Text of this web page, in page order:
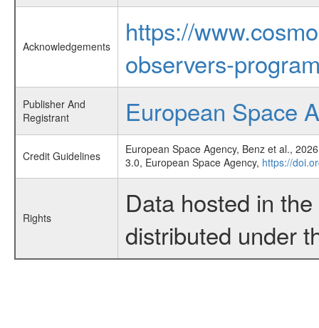
Acknowledgements
https://
observers-
Publisher And
Registrant
European Space
Credit Guidelines
European Space Agency, Benz et al.,
3.0, European Space Agency, https://
Rights
Data hosted in
distributed under